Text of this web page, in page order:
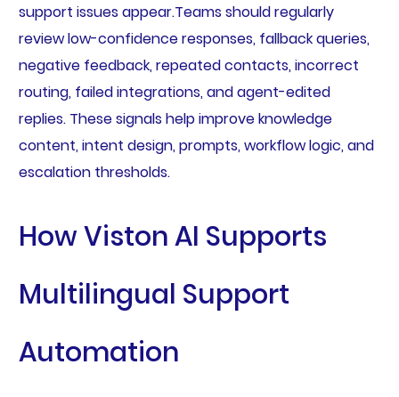
support issues appear.Teams should regularly
review low-confidence responses, fallback queries,
negative feedback, repeated contacts, incorrect
routing, failed integrations, and agent-edited
replies. These signals help improve knowledge
content, intent design, prompts, workflow logic, and
escalation thresholds.
How Viston AI Supports
Multilingual Support
Automation